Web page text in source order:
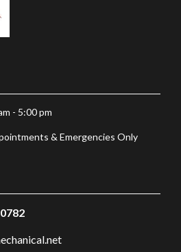
- 5:00 pm
& Emergencies Only